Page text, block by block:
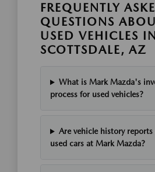
FREQUENTLY
QUESTIONS
USED VEHICLES IN
SCOTTSDALE, AZ
What is Mark Mazda's
process for used vehicles?
Are vehicle history reports
used cars at Mark Mazda?